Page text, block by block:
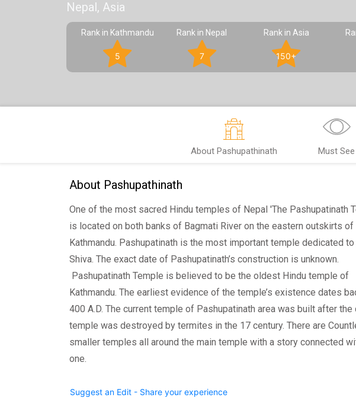
Nepal, Asia
Rank in Kathmandu
5
Rank in Nepal
7
Rank in Asia
150+
About Pashupathinath Must See
About Pashupathinath
One of the most sacred Hindu temples of Nepal 'The Pashupatinath
is located on both banks of Bagmati River on the eastern outskirts of
Kathmandu. Pashupatinath is the most important temple dedicated
Shiva. The exact date of Pashupatinath’s construction is unknown.
Pashupatinath Temple is believed to be the oldest Hindu temple of
Kathmandu. The earliest evidence of the temple’s existence dates
400 A.D. The current temple of Pashupatinath area was built after the
temple was destroyed by termites in the 17 century. There are
smaller temples all around the main temple with a story connected
one.
Suggest an Edit - Share your experience